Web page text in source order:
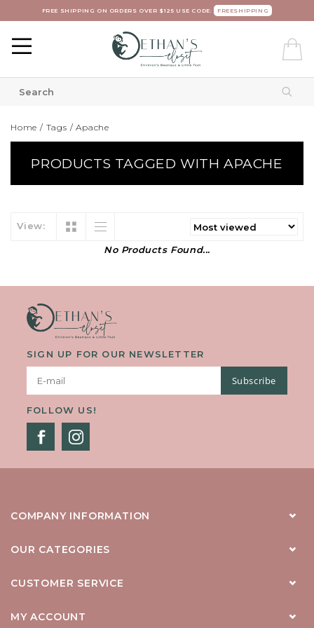
FREE SHIPPING ON ORDERS OVER $125 USE CODE: FREESHIPPING
Home / Tags /Apache
PRODUCTS TAGGED WITH APACHE
View:
No Products Found...
SIGN UP FOR OUR NEWSLETTER
Subscribe
FOLLOW US!
COMPANY INFORMATION
OUR CATEGORIES
CUSTOMER SERVICE
MY ACCOUNT